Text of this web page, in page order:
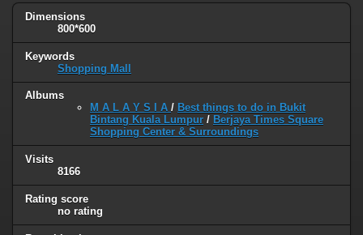
Dimensions
800*600
Keywords
Shopping Mall
Albums
M A L A Y S I A / Best things to do in Bukit
Bintang Kuala Lumpur / Berjaya Times Square
Shopping Center & Surroundings
Visits
8166
Rating score
no rating